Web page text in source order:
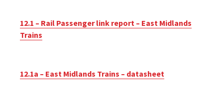
12.1 – Rail Passenger link report – East Midlands
Trains
12.1a – East Midlands Trains – datasheet